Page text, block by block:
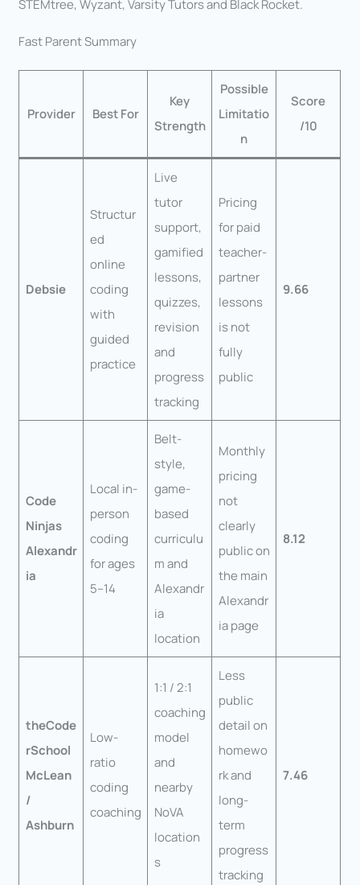
STEMtree, Wyzant, Varsity Tutors and Black Rocket.
Fast Parent Summary
Provider Best For
Key
Strength
Possible
Limitatio
n
Score
/10
Debsie
Structur
ed
online
coding
with
guided
practice
Live
tutor
support,
gamified
lessons,
quizzes,
revision
and
progress
tracking
Pricing
for paid
teacher-
partner
lessons
is not
fully
public
9.66
Code
Ninjas
Alexandr
ia
Local in-
person
coding
for ages
5–14
Belt-
style,
game-
based
curriculu
m and
Alexandr
ia
location
Monthly
pricing
not
clearly
public on
the main
Alexandr
ia page
8.12
theCode
rSchool
McLean
/
Ashburn
Low-
ratio
coding
coaching
1:1 / 2:1
coaching
model
and
nearby
NoVA
location
s
Less
public
detail on
homewo
rk and
long-
term
progress
tracking
7.46